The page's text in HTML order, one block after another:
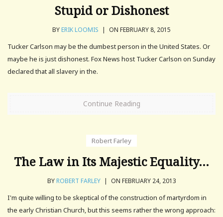
Stupid or Dishonest
BYERIK LOOMIS | ON FEBRUARY 8, 2015
Tucker Carlson may be the dumbest person in the United States. Or
maybe he is just dishonest. Fox News host Tucker Carlson on Sunday
declared that all slavery in the.
Continue Reading
Robert Farley
The Law in Its Majestic Equality…
BYROBERT FARLEY | ON FEBRUARY 24, 2013
I'm quite willing to be skeptical of the construction of martyrdom in
the early Christian Church, but this seems rather the wrong approach: